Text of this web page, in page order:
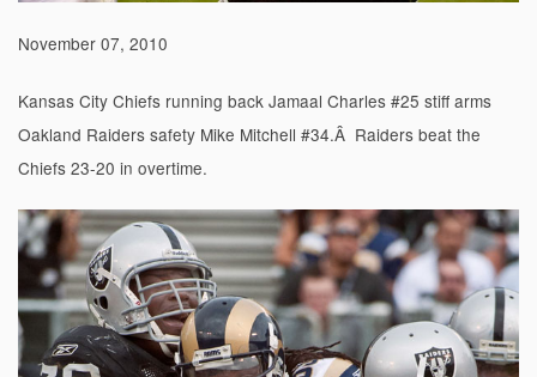
November 07, 2010
Kansas City Chiefs running back Jamaal Charles #25 stiff arms
Oakland Raiders safety Mike Mitchell #34.Â Raiders beat the
Chiefs 23-20 in overtime.